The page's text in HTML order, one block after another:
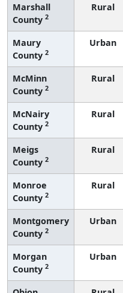
Marshall
County 2
Rural
Maury
County 2
Urban
McMinn
County 2
Rural
McNairy
County 2
Rural
Meigs
County 2
Rural
Monroe
County 2
Rural
Montgomery
County 2
Urban
Morgan
County 2
Urban